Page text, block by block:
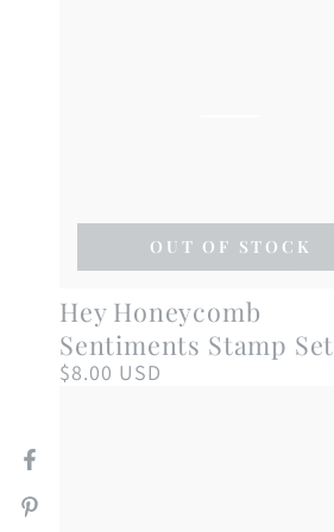
Hey
Honeycomb
Sentiments
Hey Honeycomb
Sentiments Stamp Set
Regular
$8.00 USD
OUT OF STOCK
Facebook
Pinterest